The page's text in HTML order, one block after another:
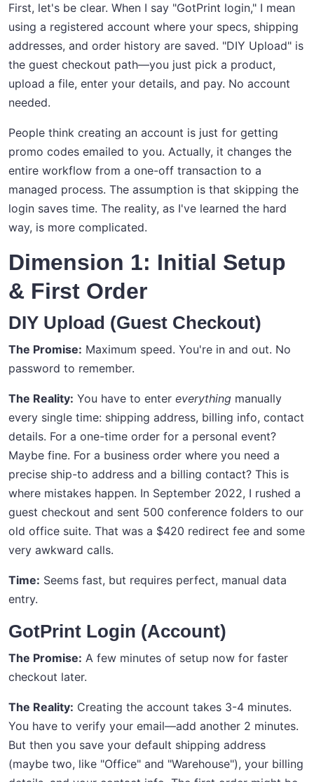
First, let's be clear. When I say "GotPrint login," I mean
using a registered account where your specs, shipping
addresses, and order history are saved. "DIY Upload" is
the guest checkout path—you just pick a product,
upload a file, enter your details, and pay. No account
needed.
People think creating an account is just for getting
promo codes emailed to you. Actually, it changes the
entire workflow from a one-off transaction to a
managed process. The assumption is that skipping the
login saves time. The reality, as I've learned the hard
way, is more complicated.
Dimension 1: Initial Setup
& First Order
DIY Upload (Guest Checkout)
The Promise: Maximum speed. You're in and out. No
password to remember.
The Reality: You have to enter everything manually
every single time: shipping address, billing info, contact
details. For a one-time order for a personal event?
Maybe fine. For a business order where you need a
precise ship-to address and a billing contact? This is
where mistakes happen. In September 2022, I rushed a
guest checkout and sent 500 conference folders to our
old office suite. That was a $420 redirect fee and some
very awkward calls.
Time: Seems fast, but requires perfect, manual data
entry.
GotPrint Login (Account)
The Promise: A few minutes of setup now for faster
checkout later.
The Reality: Creating the account takes 3-4 minutes.
You have to verify your email—add another 2 minutes.
But then you save your default shipping address
(maybe two, like "Office" and "Warehouse"), your billing